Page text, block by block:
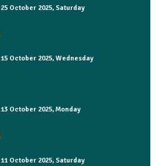
October 2025, Saturday
October 2025, Wednesday
October 2025, Monday
October 2025, Saturday